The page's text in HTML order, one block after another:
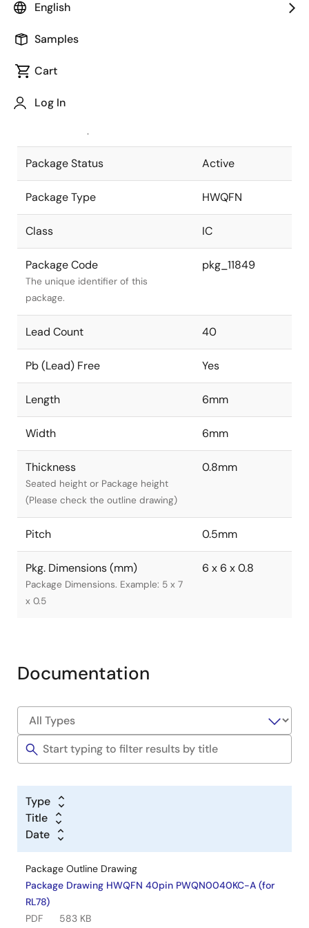
English
Samples
Cart
Log In
Package code maintained as part of
JEITA Standard
The JEITA standard to which the
Package Status Active
Package Type HWQFN
Class IC
Package Code
The unique identifier of this
package.
pkg_11849
Lead Count 40
Pb (Lead) Free Yes
Length 6mm
Width 6mm
Thickness
Seated height or Package height
(Please check the outline drawing)
0.8mm
Pitch 0.5mm
Pkg. Dimensions (mm)
Package Dimensions. Example: 5 x 7
x 0.5
6 x 6 x 0.8
Documentation
Type
Title
Date
Package Outline Drawing
Package Drawing HWQFN 40pin PWQN0040KC-A (for
RL78)
PDF
583 KB